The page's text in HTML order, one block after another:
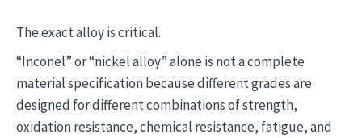
The exact alloy is critical.
“Inconel” or “nickel alloy” alone is not a complete
material specification because different grades are
designed for different combinations of strength,
oxidation resistance, chemical resistance, fatigue, and